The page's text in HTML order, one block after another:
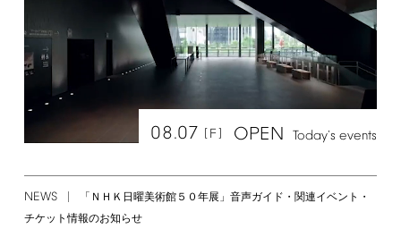
08.07 [F] OPEN Today's events
NEWS
「ＮＨＫ日曜美術館５０年展」音声ガイド・関連イベント・
チケット情報のお知らせ